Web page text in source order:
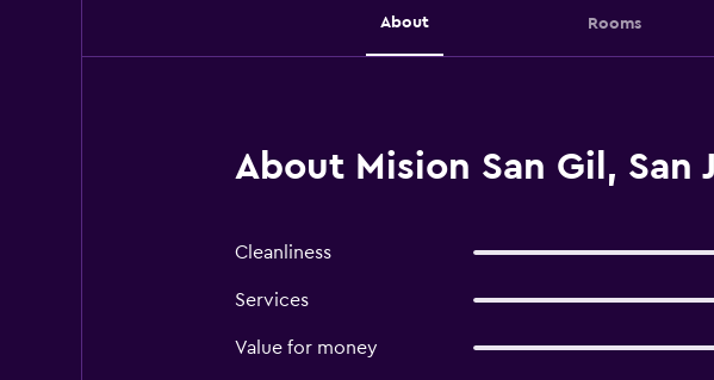
About Rooms
About Mision San Gil, San
Cleanliness
Services
Value for money